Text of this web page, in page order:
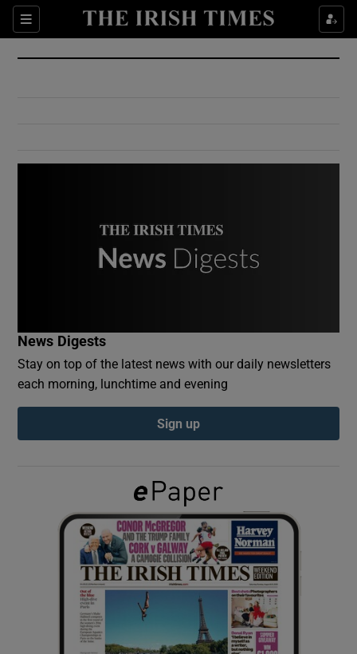
Sections
Show Culture sub sections
Show Environment sub sections
Show Podcasts sub sections
Show Gaeilge sub sections
Show History sub sections
News Digests
Stay on top of the latest news with our daily newsletters
each morning, lunchtime and evening
Sign up